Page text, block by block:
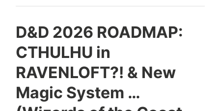
D&D 2026 ROADMAP:
CTHULHU in
RAVENLOFT?! & New
Magic System …